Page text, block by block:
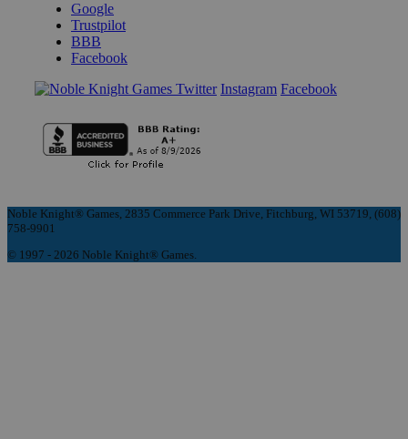
Google
Trustpilot
BBB
Facebook
Instagram Facebook
Noble Knight® Games, 2835 Commerce Park Drive, Fitchburg, WI 53719, (608)
758-9901
© 1997 - 2026 Noble Knight® Games.